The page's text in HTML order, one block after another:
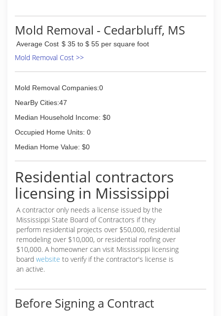
Mold Removal - Cedarbluff, MS
Average Cost $ 35 to $ 55 per square foot
Mold Removal Cost >>
Mold Removal Companies:0
NearBy Cities:47
Median Household Income: $0
Occupied Home Units: 0
Median Home Value: $0
Residential contractors
licensing in Mississippi
A contractor only needs a license issued by the
Mississippi State Board of Contractors if they
perform residential projects over $50,000, residential
remodeling over $10,000, or residential roofing over
$10,000. A homeowner can visit Mississippi licensing
board website to verify if the contractor's license is
an active.
Before Signing a Contract